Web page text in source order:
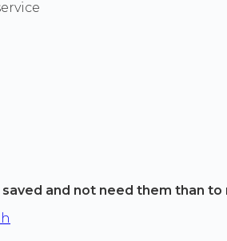
and not need them than to